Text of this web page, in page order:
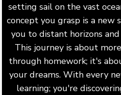
setting sail on the vast
concept you grasp is a new
you to distant horizons
This journey is about
through homework; it's
your dreams. With every
learning; you're